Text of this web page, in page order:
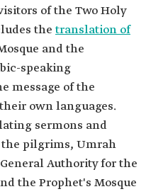
of the Two Holy
thetranslation of
and the
speaking
message of the
own languages.
sermons and
the pilgrims, Umrah
Authority for the
the Prophet's Mosque